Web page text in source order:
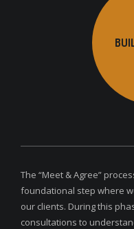
The “Meet & Agree”
foundational step where
our clients. During this
consultations to